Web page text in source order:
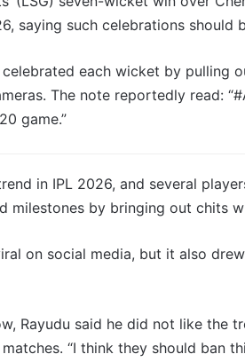
saying such celebrations should
each wicket by pulling
The note reportedly read:
game.”
in IPL 2026, and several
milestones by bringing out chits
on social media, but it also
Rayudu said he did not like the
“I think they should ban